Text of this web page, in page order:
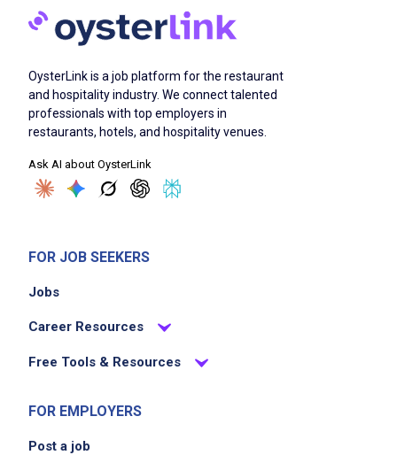
Job Duties
Delivers amazing hospitality experience to
guests anticipating, delivering, and
exceeding guests' expectations
guests on choosing menu items and able to
answer guest's questions
payments
understands restaurant seating layout, how
to deliver food within the restaurant
Job Criteria
OysterLink is a job platform for the restaurant
and hospitality industry. We connect talented
professionals with top employers in
restaurants, hotels, and hospitality venues.
Ask AI about OysterLink
FOR JOB SEEKERS
Jobs
Career Resources
Free Tools & Resources
FOR EMPLOYERS
Post a job